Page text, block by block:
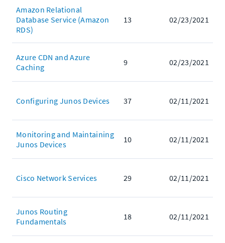
Amazon Relational
Database Service (Amazon
RDS)
13 02/23/2021
Azure CDN and Azure
Caching
9 02/23/2021
Configuring Junos Devices 37 02/11/2021
Monitoring and Maintaining
Junos Devices
10 02/11/2021
Cisco Network Services 29 02/11/2021
Junos Routing
Fundamentals
18 02/11/2021